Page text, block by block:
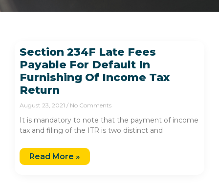
Section 234F Late Fees
Payable For Default In
Furnishing Of Income Tax
Return
August 23, 2021 No Comments
It is mandatory to note that the payment of income
tax and filing of the ITR is two distinct and
Read More »